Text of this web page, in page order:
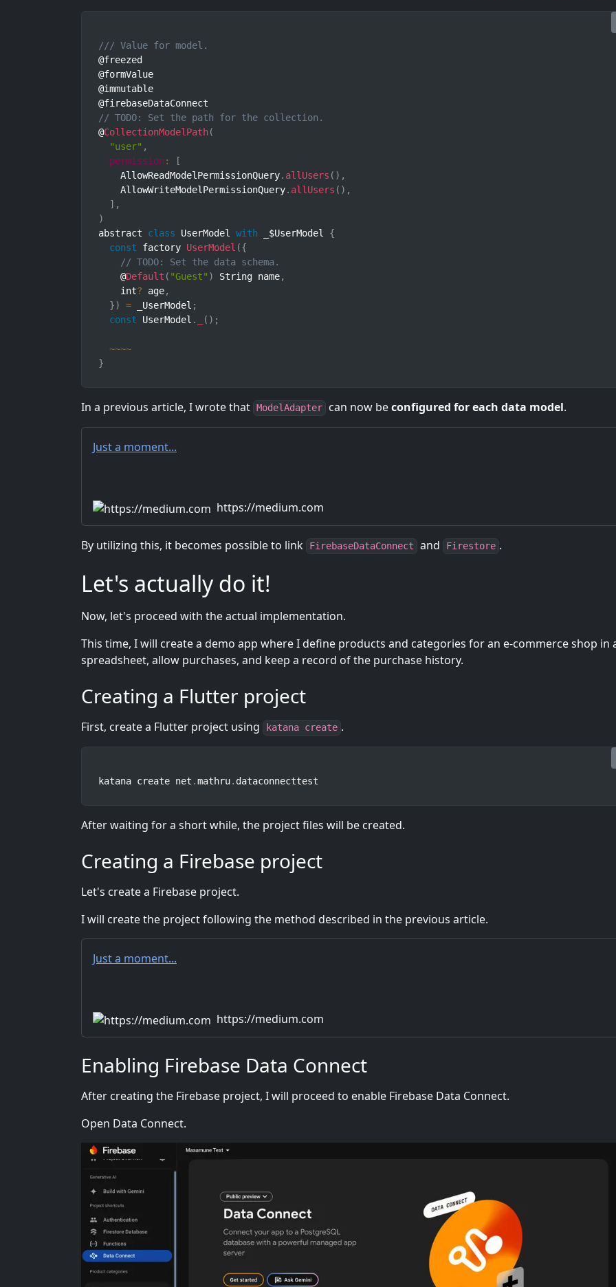
/// Value for model.
@freezed
@formValue
@immutable
// TODO: Set the path for the collection.
@CollectionModelPath(
"user" ,
permission :
[
    AllowReadModelPermissionQuery
. allUsers ( ) ,
    AllowWriteModelPermissionQuery
. allUsers ( ) ,
] ,
)
abstract class UserModel with _$UserModel {
const factory UserModel ({
// TODO: Set the data schema.
    @
Default ( "Guest" ) String name,
    int
? age,
}) = _UserModel ;
const UserModel . ( ) ;
~~~~
}
In a previous article, I wrote that ModelAdapter can now beconfigured for each data model.
Just a moment...
https://medium.com
By utilizing this, it becomes possible to link FirebaseDataConnect and Firestore .
Let's actually do it!
Now, let's proceed with the actual implementation.
This time, I will create a demo app where I define products and categories for an e-commerce shop in
spreadsheet, allow purchases, and keep a record of the purchase history.
Creating a Flutter project
First, create a Flutter project using katana create .
katana create net .mathru. dataconnecttest
After waiting for a short while, the project files will be created.
Creating a Firebase project
Let's create a Firebase project.
I will create the project following the method described in the previous article.
Just a moment...
https://medium.com
Enabling Firebase Data Connect
After creating the Firebase project, I will proceed to enable Firebase Data Connect.
Open Data Connect.